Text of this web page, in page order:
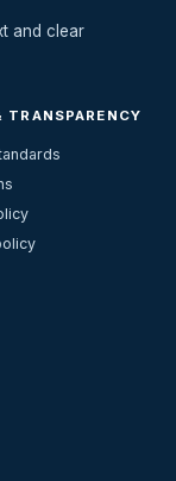
and clear
TRANSPARENCY